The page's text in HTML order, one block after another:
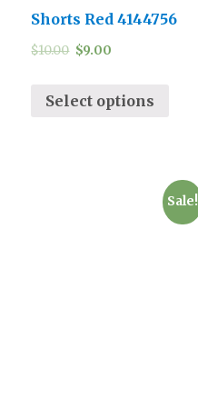
Shorts Red 4144756
$10.00 $9.00
Select options
Sale!